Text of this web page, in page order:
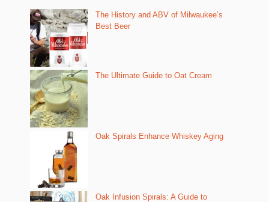
The History and ABV of Milwaukee’s
Best Beer
The Ultimate Guide to Oat Cream
Oak Spirals Enhance Whiskey Aging
Oak Infusion Spirals: A Guide to